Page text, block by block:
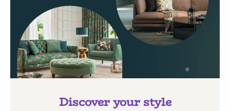
Discover your style